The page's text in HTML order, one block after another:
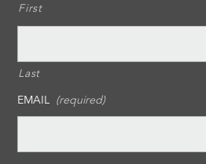
First
Last
EMAIL (required)